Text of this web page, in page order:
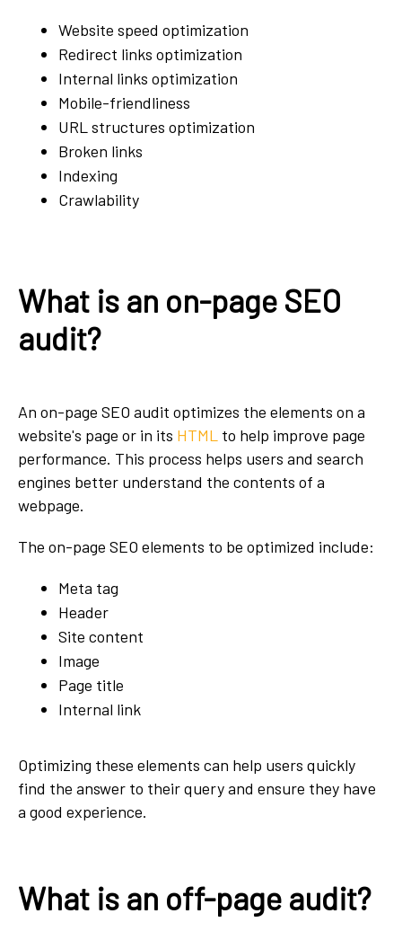
Website speed optimization
Redirect links optimization
Internal links optimization
Mobile-friendliness
URL structures optimization
Broken links
Indexing
Crawlability
What is an on-page SEO
audit?
An on-page SEO audit optimizes the elements on a
website's page or in its HTML to help improve page
performance. This process helps users and search
engines better understand the contents of a
webpage.
The on-page SEO elements to be optimized include:
Meta tag
Header
Site content
Image
Page title
Internal link
Optimizing these elements can help users quickly
find the answer to their query and ensure they have
a good experience.
What is an off-page audit?